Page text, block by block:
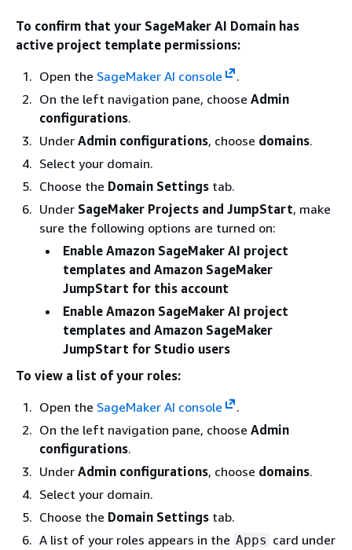
To confirm that your SageMaker AI Domain has
active project template permissions:
Open the SageMaker AI console
.
On the left navigation pane, choose Admin
configurations.
Under Admin configurations, choose domains.
Select your domain.
Choose the Domain Settings tab.
Under SageMaker Projects and JumpStart, make
sure the following options are turned on:
Enable Amazon SageMaker AI project
templates and Amazon SageMaker
JumpStart for this account
Enable Amazon SageMaker AI project
templates and Amazon SageMaker
JumpStart for Studio users
To view a list of your roles:
Open the SageMaker AI console
.
On the left navigation pane, choose Admin
configurations.
Under Admin configurations, choose domains.
Select your domain.
Choose the Domain Settings tab.
A list of your roles appears in the Apps card under